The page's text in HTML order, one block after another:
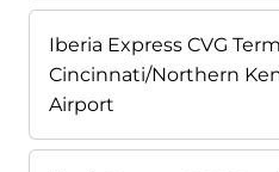
Iberia Express CVG
Cincinnati/Northern
Airport